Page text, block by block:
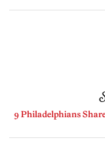
9 Philadelphians